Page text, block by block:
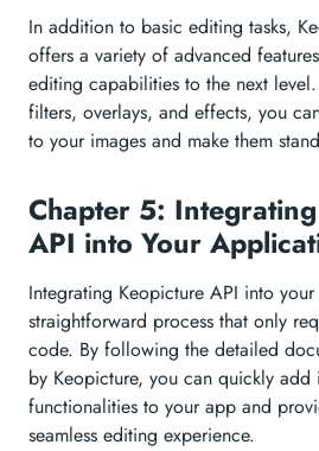
In addition to basic editing tasks,
offers a variety of advanced
editing capabilities to the next
filters, overlays, and effects, you
to your images and make them
Chapter 5:
API into Your
Integrating Keopicture API into
straightforward process that only
code. By following the detailed
by Keopicture, you can quickly add
functionalities to your app and
seamless editing experience.